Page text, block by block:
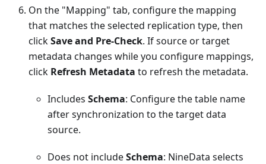
On the "Mapping" tab, configure the mapping
that matches the selected replication type, then
clickSave and Pre-Check. If source or target
metadata changes while you configure mappings,
click Refresh Metadata to refresh the metadata.
Includes Schema: Configure the table name
after synchronization to the target data
source.
Does not includeSchema: NineData selects